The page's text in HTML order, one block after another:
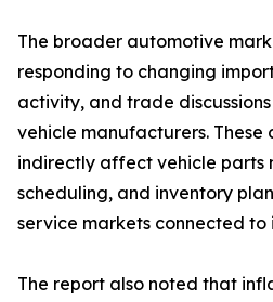
The broader automotive
responding to changing
activity, and trade
vehicle manufacturers. These
indirectly affect vehicle parts
scheduling, and inventory
service markets connected to
The report also noted that